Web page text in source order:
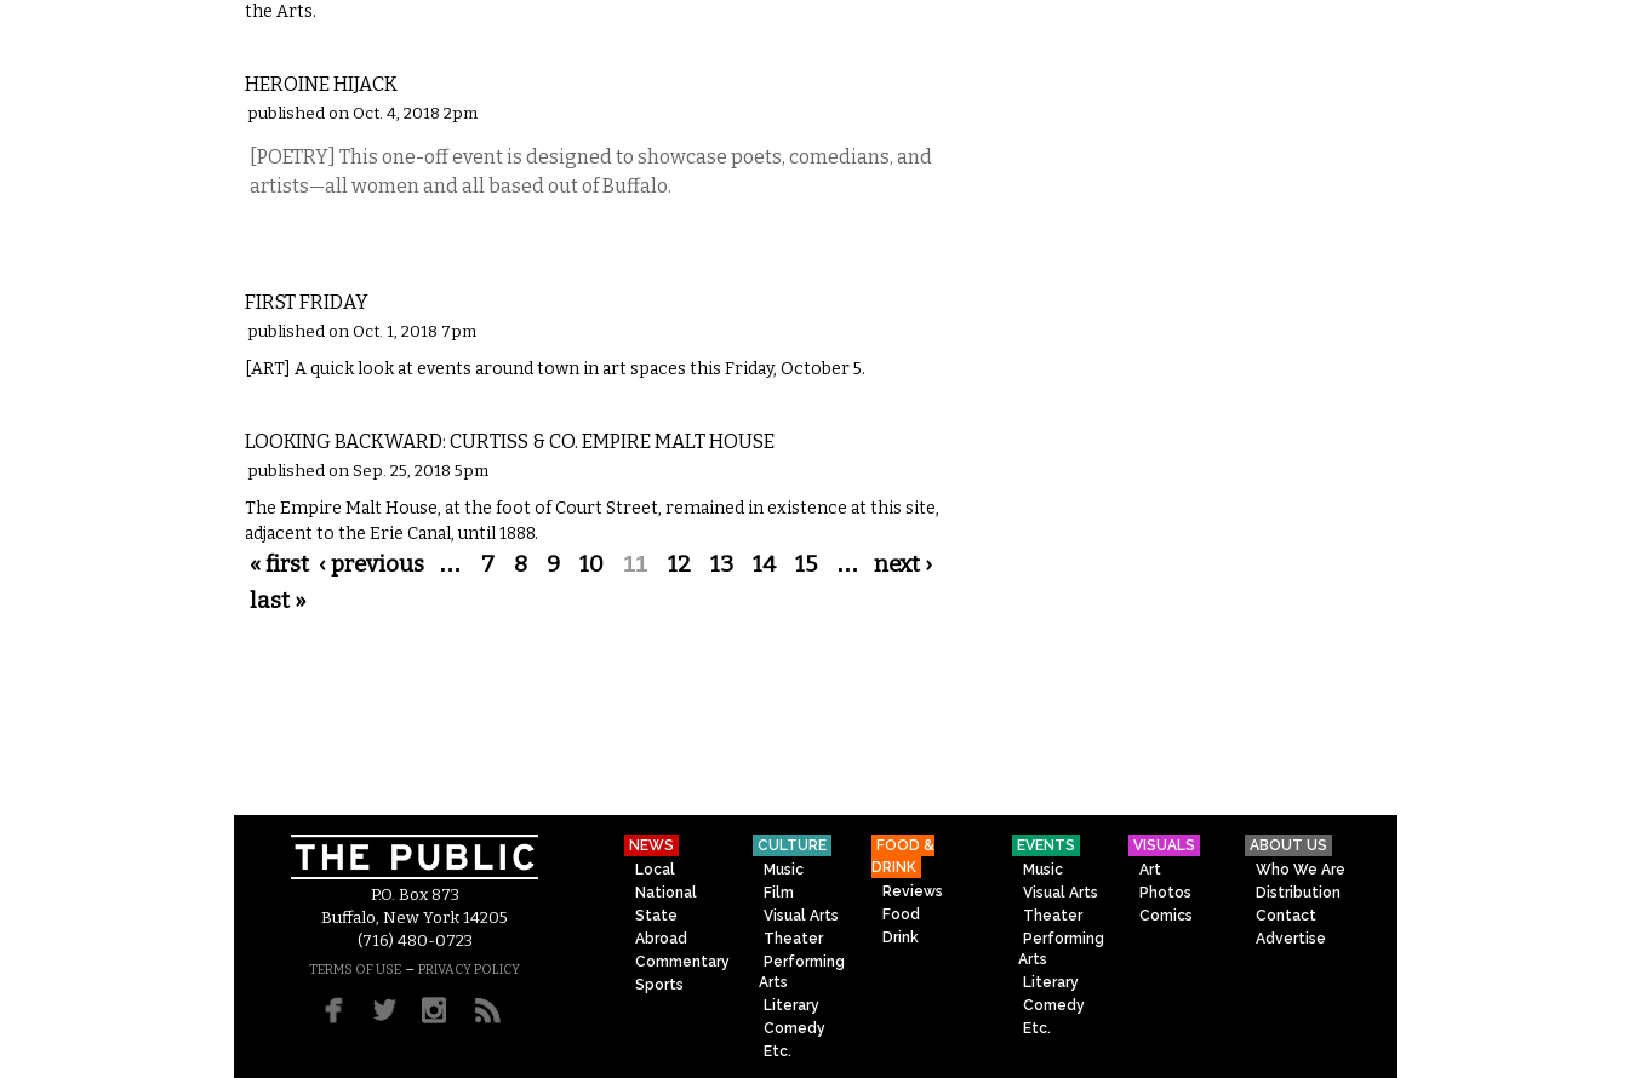
the Arts.
HEROINE HIJACK
published on Oct. 4, 2018 2pm
[POETRY] This one-off event is designed to showcase poets, comedians, and
artists—all women and all based out of Buffalo.
FIRST FRIDAY
published on Oct. 1, 2018 7pm
[ART] A quick look at events around town in art spaces this Friday, October 5.
LOOKING BACKWARD: CURTISS & CO. EMPIRE MALT HOUSE
published on Sep. 25, 2018 5pm
The Empire Malt House, at the foot of Court Street, remained in existence at this site,
adjacent to the Erie Canal, until 1888.
Pages
« first ‹ previous … 7 8 9 10 11 12 13 14 15 …
next ›
last »
P.O. Box 873
Buffalo, New York 14205
(716) 480-0723
TERMS OF USE – PRIVACY POLICY
NEWS
Local
National
State
Abroad
Commentary
Sports
CULTURE
Music
Film
Visual Arts
Theater
Performing
Arts
Literary
Comedy
Etc.
FOOD &
DRINK
Reviews
Food
Drink
EVENTS
Music
Visual Arts
Theater
Performing
Arts
Literary
Comedy
Etc.
VISUALS
Art
Photos
Comics
ABOUT US
Who We Are
Distribution
Contact
Advertise